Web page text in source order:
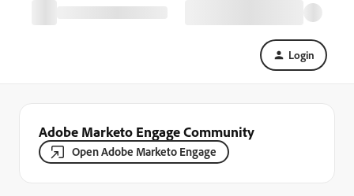
Login
Adobe Marketo Engage Community
Open Adobe Marketo Engage